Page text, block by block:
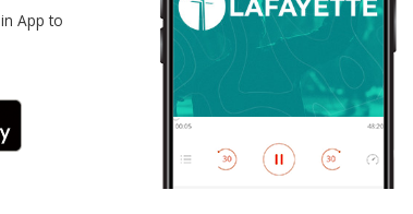
in App to